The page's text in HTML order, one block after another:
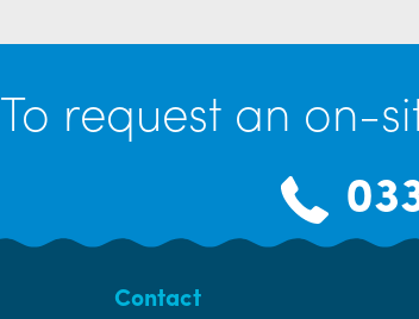
To request an on-
Contact